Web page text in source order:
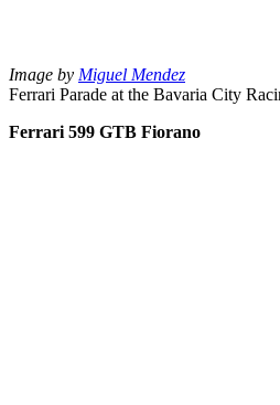
Image by Miguel Mendez
Ferrari Parade at the Bavaria City
Ferrari 599 GTB Fiorano